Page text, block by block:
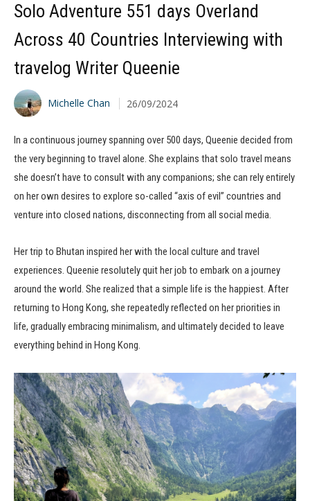
Solo Adventure 551 days Overland
Across 40 Countries Interviewing with
travelog Writer Queenie
Michelle Chan 26/09/2024
In a continuous journey spanning over 500 days, Queenie decided from
the very beginning to travel alone. She explains that solo travel means
she doesn’t have to consult with any companions; she can rely entirely
on her own desires to explore so-called “axis of evil” countries and
venture into closed nations, disconnecting from all social media.
Her trip to Bhutan inspired her with the local culture and travel
experiences. Queenie resolutely quit her job to embark on a journey
around the world. She realized that a simple life is the happiest. After
returning to Hong Kong, she repeatedly reflected on her priorities in
life, gradually embracing minimalism, and ultimately decided to leave
everything behind in Hong Kong.